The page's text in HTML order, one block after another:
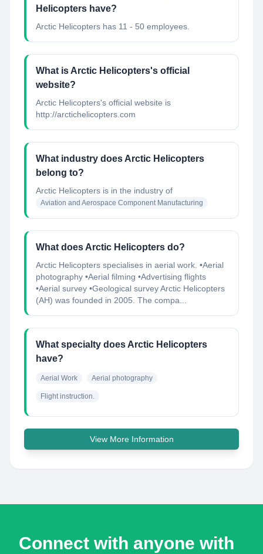
Helicopters have?
Arctic Helicopters has 11 - 50 employees.
What is Arctic Helicopters's official
website?
Arctic Helicopters's official website is
http://arctichelicopters.com
What industry does Arctic Helicopters
belong to?
Arctic Helicopters is in the industry of
Aviation and Aerospace Component Manufacturing
What does Arctic Helicopters do?
Arctic Helicopters specialises in aerial work. •Aerial
photography •Aerial filming •Advertising flights
•Aerial survey •Geological survey Arctic Helicopters
(AH) was founded in 2005. The compa...
What specialty does Arctic Helicopters
have?
Aerial Work Aerial photography
Flight instruction.
View More Information
Connect with anyone with